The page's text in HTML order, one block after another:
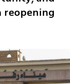
reopening